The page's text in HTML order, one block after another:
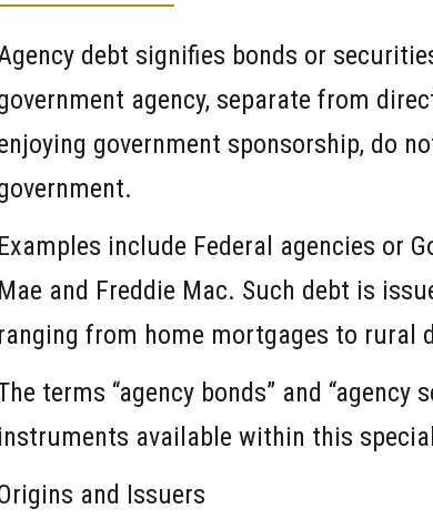
debt signifies bonds or
agency, separate from
government sponsorship, do
Examples include Federal agencies or
Mae and Freddie Mac. Such debt is
ranging from home mortgages to rural
terms “agency bonds” and
instruments available within this
and Issuers